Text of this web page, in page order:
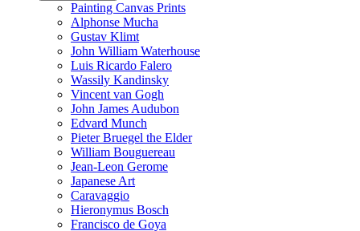
Painting Canvas Prints
Alphonse Mucha
Gustav Klimt
John William Waterhouse
Luis Ricardo Falero
Wassily Kandinsky
Vincent van Gogh
John James Audubon
Edvard Munch
Pieter Bruegel the Elder
William Bouguereau
Jean-Leon Gerome
Japanese Art
Caravaggio
Hieronymus Bosch
Francisco de Goya